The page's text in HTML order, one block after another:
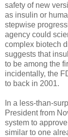
safety of new
as insulin or
stepwise
agency could
complex biotech
suggests that
to be among the
incidentally, the
to back in 2001.
In a less-than-
President from
system to
similar to one